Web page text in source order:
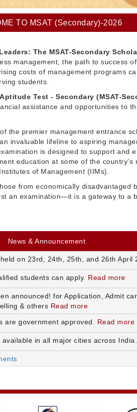
TO MSAT (Secondary)-2026
The MSAT-Secondary
management, the path to success
costs of management programs
students.
Test - Secondary (MSAT-
assistance and opportunities to
the premier management entrance
invaluable lifeline to aspiring
is designed to support and
education at some of the country’s
of Management (IIMs).
from economically disadvantaged
an examination—it is a gateway to a
News & Announcement
on 23rd, 24th, 25th, and 26th April
students can apply. Read more
announced! for Application, Admit
& others Read more
are government approved. Read more
in all major cities across India.